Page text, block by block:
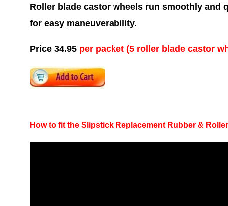
Roller blade castor wheels run smoothly and
for easy maneuverability.
Price 34.95 per packet (5 roller blade castor
How to fit the Slipstick Replacement Rubber &